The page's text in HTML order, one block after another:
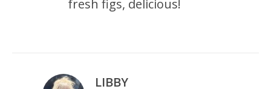
fresh figs, delicious!
LIBBY